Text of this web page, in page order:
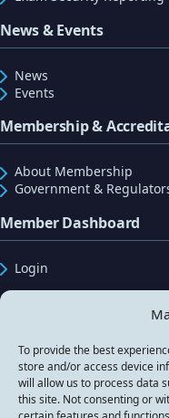
To provide the best
store and/or access device
will allow us to process data
this site. Not consenting or
News & Events
News
Events
Membership &
About Membership
Government &
Member Dashboard
Login
Road,